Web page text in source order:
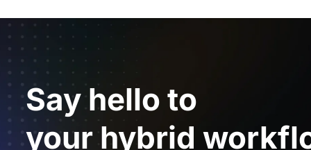
Say hello to
your hybrid